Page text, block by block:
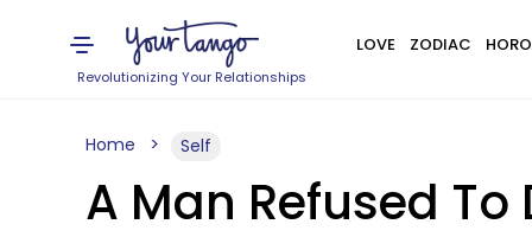
Revolutionizing Your Relationships
LOVE ZODIAC
Home Self
A Man Refused To